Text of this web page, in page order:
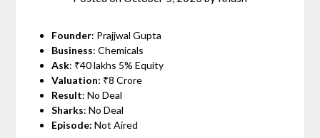
Founder: Prajjwal Gupta
Business: Chemicals
Ask: ₹40 lakhs 5% Equity
Valuation: ₹8 Crore
Result: No Deal
Sharks: No Deal
Episode: Not Aired